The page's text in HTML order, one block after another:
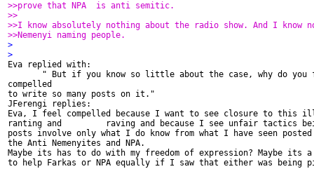
>>prove that NPA  is anti semitic.
>>
>>I know absolutely nothing about the radio show. And I know
>>Nemenyi naming people.
>
>
Eva replied with:
" But if you know so little about the case, why do you
compelled
to write so many posts on it."
JFerengi replies:
Eva, I feel compelled because I want to see closure to this
ranting and         raving and because I see unfair tactics
posts involve only what I do know from what I have seen posted
the Anti Nemenyites and NPA.
Maybe its has to do with my freedom of expression? Maybe its a
to help Farkas or NPA equally if I saw that either was being